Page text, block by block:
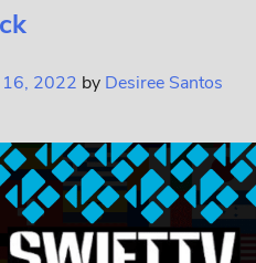
16, 2022 by Desiree Santos